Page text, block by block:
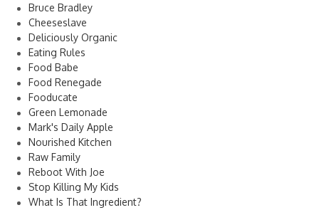
Bruce Bradley
Cheeseslave
Deliciously Organic
Eating Rules
Food Babe
Food Renegade
Fooducate
Green Lemonade
Mark's Daily Apple
Nourished Kitchen
Raw Family
Reboot With Joe
Stop Killing My Kids
What Is That Ingredient?